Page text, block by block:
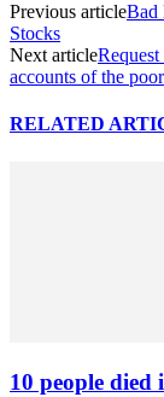
Previous articleBad
Stocks
Next article
accounts of the poor
RELATED
10 people died